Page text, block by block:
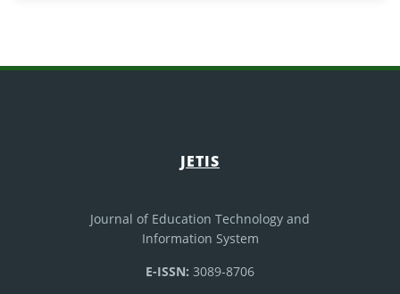
JETIS
Journal of Education Technology and
Information System
E-ISSN: 3089-8706